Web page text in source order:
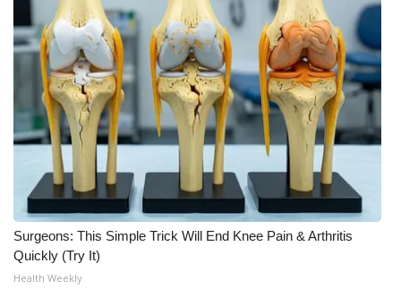
CBSN Livefeed
My MS
Fox 4
WCBI – LP
What’s On
Ion Plus
ABOUT US
Surgeons: This Simple Trick Will End Knee Pain & Arthritis
Quickly (Try It)
Health Weekly